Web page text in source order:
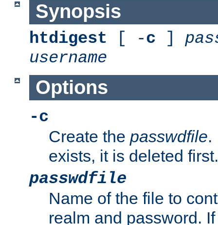
Synopsis
htdigest [ -c ]
username
Options
-c
Create the passwdfile.
exists, it is deleted first.
passwdfile
Name of the file to
realm and password.